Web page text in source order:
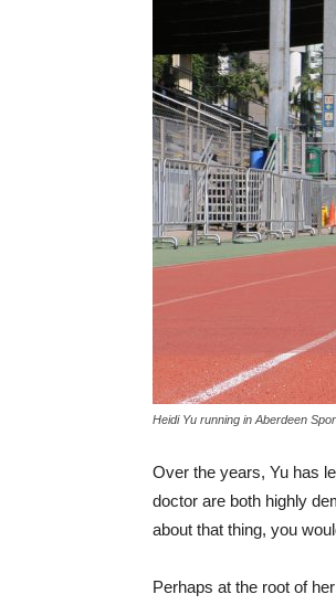
Heidi Yu running in Aberdeen
Over the years, Yu has
doctor are both highly
about that thing, you
Perhaps at the root of